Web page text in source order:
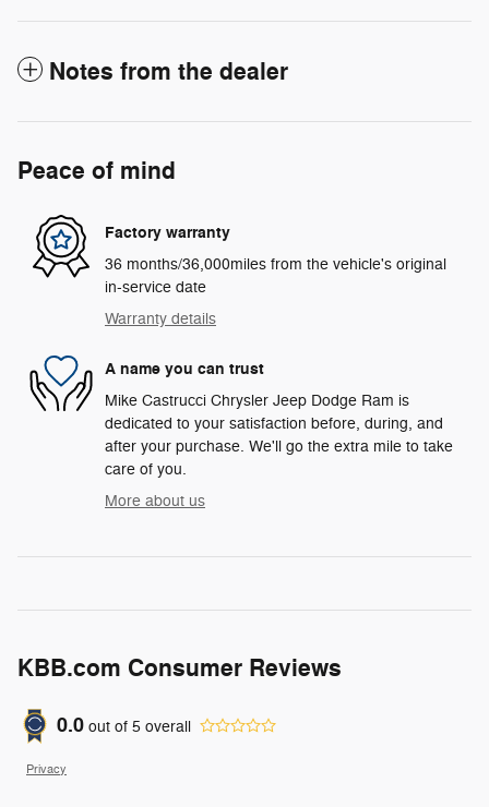
Notes from the dealer
Peace of mind
Factory warranty
36 months/36,000miles from the vehicle's original
in-service date
Warranty details
A name you can trust
Mike Castrucci Chrysler Jeep Dodge Ram is
dedicated to your satisfaction before, during, and
after your purchase. We'll go the extra mile to take
care of you.
More about us
KBB.com Consumer Reviews
0.0 out of 5 overall
Privacy